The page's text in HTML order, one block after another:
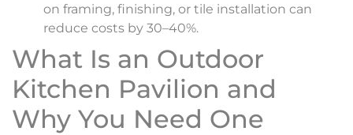
on framing, finishing, or tile installation can
reduce costs by 30–40%.
What Is an Outdoor
Kitchen Pavilion and
Why You Need One